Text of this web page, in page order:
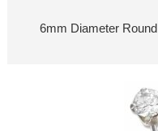
6mm Diameter